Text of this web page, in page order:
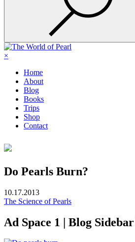
×
Home
About
Blog
Books
Trips
Shop
Contact
Do Pearls Burn?
10.17.2013
The Science of Pearls
Ad Space 1 | Blog